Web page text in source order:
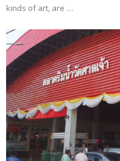
kinds of art, are …